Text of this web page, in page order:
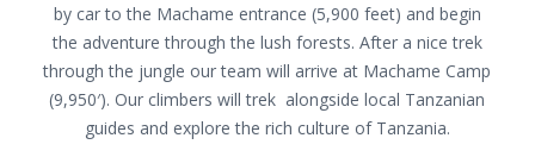
by car to the Machame entrance (5,900 feet) and begin
the adventure through the lush forests. After a nice trek
through the jungle our team will arrive at Machame Camp
(9,950′). Our climbers will trek alongside local Tanzanian
guides and explore the rich culture of Tanzania.